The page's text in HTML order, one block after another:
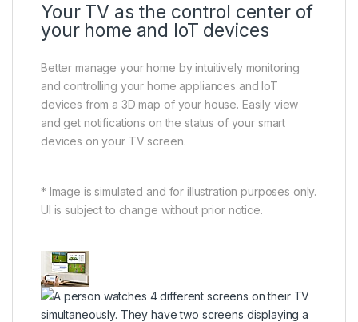
Your TV as the control center of
your home and IoT devices
Better manage your home by intuitively monitoring
and controlling your home appliances and IoT
devices from a 3D map of your house. Easily view
and get notifications on the status of your smart
devices on your TV screen.
* Image is simulated and for illustration purposes only.
UI is subject to change without prior notice.